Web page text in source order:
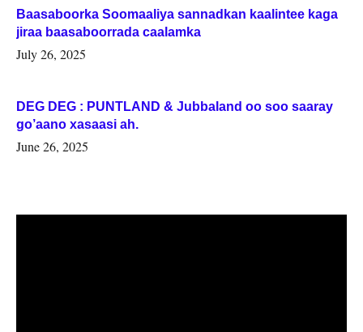
Baasaboorka Soomaaliya sannadkan kaalintee kaga
jiraa baasaboorrada caalamka
July 26, 2025
DEG DEG : PUNTLAND & Jubbaland oo soo saaray
go’aano xasaasi ah.
June 26, 2025